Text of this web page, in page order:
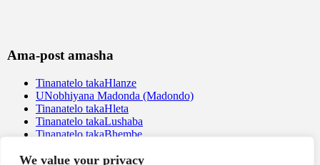
We value your privacy
Ama-post amasha
Tinanatelo takaHlanze
UNobhiyana Madonda (Madondo)
Tinanatelo takaHleta
Tinanatelo takaLushaba
Tinanatelo takaBhembe